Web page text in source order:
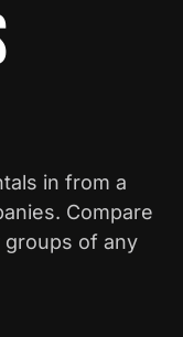
in from a
Compare
groups of any